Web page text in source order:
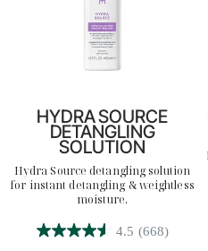
HYDRA SOURCE
DETANGLING
SOLUTION
Hydra Source detangling solution
for instant detangling & weightless
moisture.
4.5 (668)
4.5